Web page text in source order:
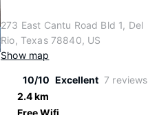
273 East Cantu Road Bld 1, Del
Rio, Texas 78840, US
Show map
10/10 Excellent 7 reviews
2.4 km
Free Wifi